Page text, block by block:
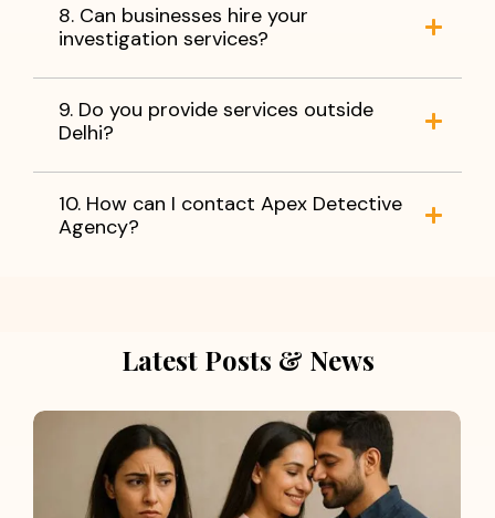
8. Can businesses hire your
investigation services?
9. Do you provide services outside
Delhi?
10. How can I contact Apex Detective
Agency?
Latest Posts & News